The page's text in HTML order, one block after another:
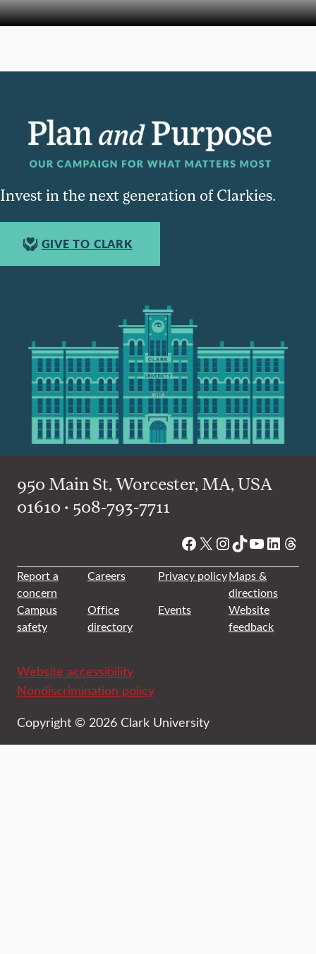
Invest in the next generation of Clarkies.
GIVE TO CLARK
950 Main St, Worcester, MA, USA
01610 • 508-793-7711
Facebook
X Instagram
TikTok
YouTube
Report a
concern
Careers Privacy policyMaps &
directions
Campus
safety
Office
directory
Events
Website
feedback
Website accessibility
Nondiscrimination policy
Copyright © 2026 Clark University